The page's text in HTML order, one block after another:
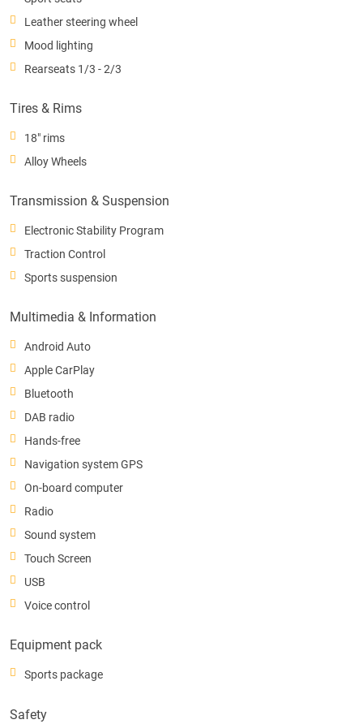
Leather steering wheel
Mood lighting
Rearseats 1/3 - 2/3
Tires & Rims
18" rims
Alloy Wheels
Transmission & Suspension
Electronic Stability Program
Traction Control
Sports suspension
Multimedia & Information
Android Auto
Apple CarPlay
Bluetooth
DAB radio
Hands-free
Navigation system GPS
On-board computer
Radio
Sound system
Touch Screen
USB
Voice control
Equipment pack
Sports package
Safety